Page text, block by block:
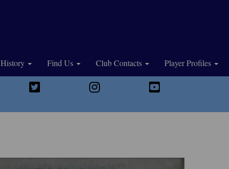
History Find Us Club Contacts Player Profiles